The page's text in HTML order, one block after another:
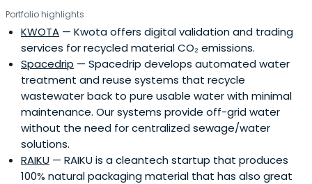
Portfolio highlights
KWOTA — Kwota offers digital validation and trading
services for recycled material CO₂ emissions.
Spacedrip — Spacedrip develops automated water
treatment and reuse systems that recycle
wastewater back to pure usable water with minimal
maintenance. Our systems provide off-grid water
without the need for centralized sewage/water
solutions.
RAIKU — RAIKU is a cleantech startup that produces
100% natural packaging material that has also great